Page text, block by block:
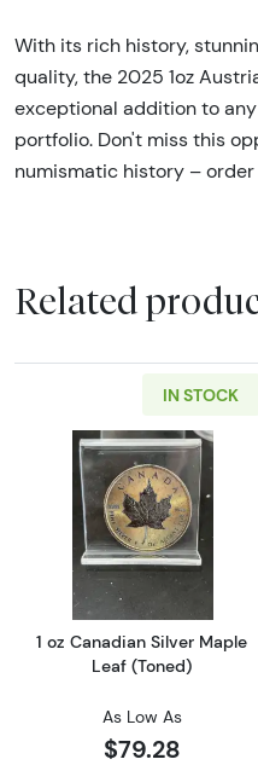
With its rich history,
quality, the 2025 1oz
exceptional addition to
portfolio. Don't miss this
numismatic history –
Related
IN STOCK
Read more
1 oz Canadian Silver Maple
Leaf (Toned)
As Low As
$79.28